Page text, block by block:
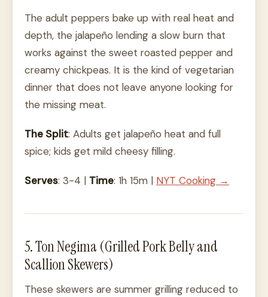
The adult peppers bake up with real heat and
depth, the jalapeño lending a slow burn that
works against the sweet roasted pepper and
creamy chickpeas. It is the kind of vegetarian
dinner that does not leave anyone looking for
the missing meat.
The Split: Adults get jalapeño heat and full
spice; kids get mild cheesy filling.
Serves: 3-4 | Time: 1h 15m | NYT Cooking →
5. Ton Negima (Grilled Pork Belly and
Scallion Skewers)
These skewers are summer grilling reduced to